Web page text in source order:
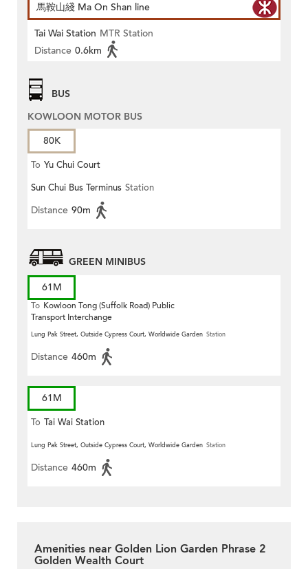
馬鞍山綫 Ma On Shan line
Tai Wai Station MTR Station
Distance 0.6km
BUS
KOWLOON MOTOR BUS
80K
To Yu Chui Court
Sun Chui Bus Terminus Station
Distance 90m
GREEN MINIBUS
61M
To Kowloon Tong (Suffolk Road) Public
Transport Interchange
Lung Pak Street, Outside Cypress Court, Worldwide Garden Station
Distance 460m
61M
To Tai Wai Station
Lung Pak Street, Outside Cypress Court, Worldwide Garden Station
Distance 460m
Amenities near Golden Lion Garden Phrase 2
Golden Wealth Court